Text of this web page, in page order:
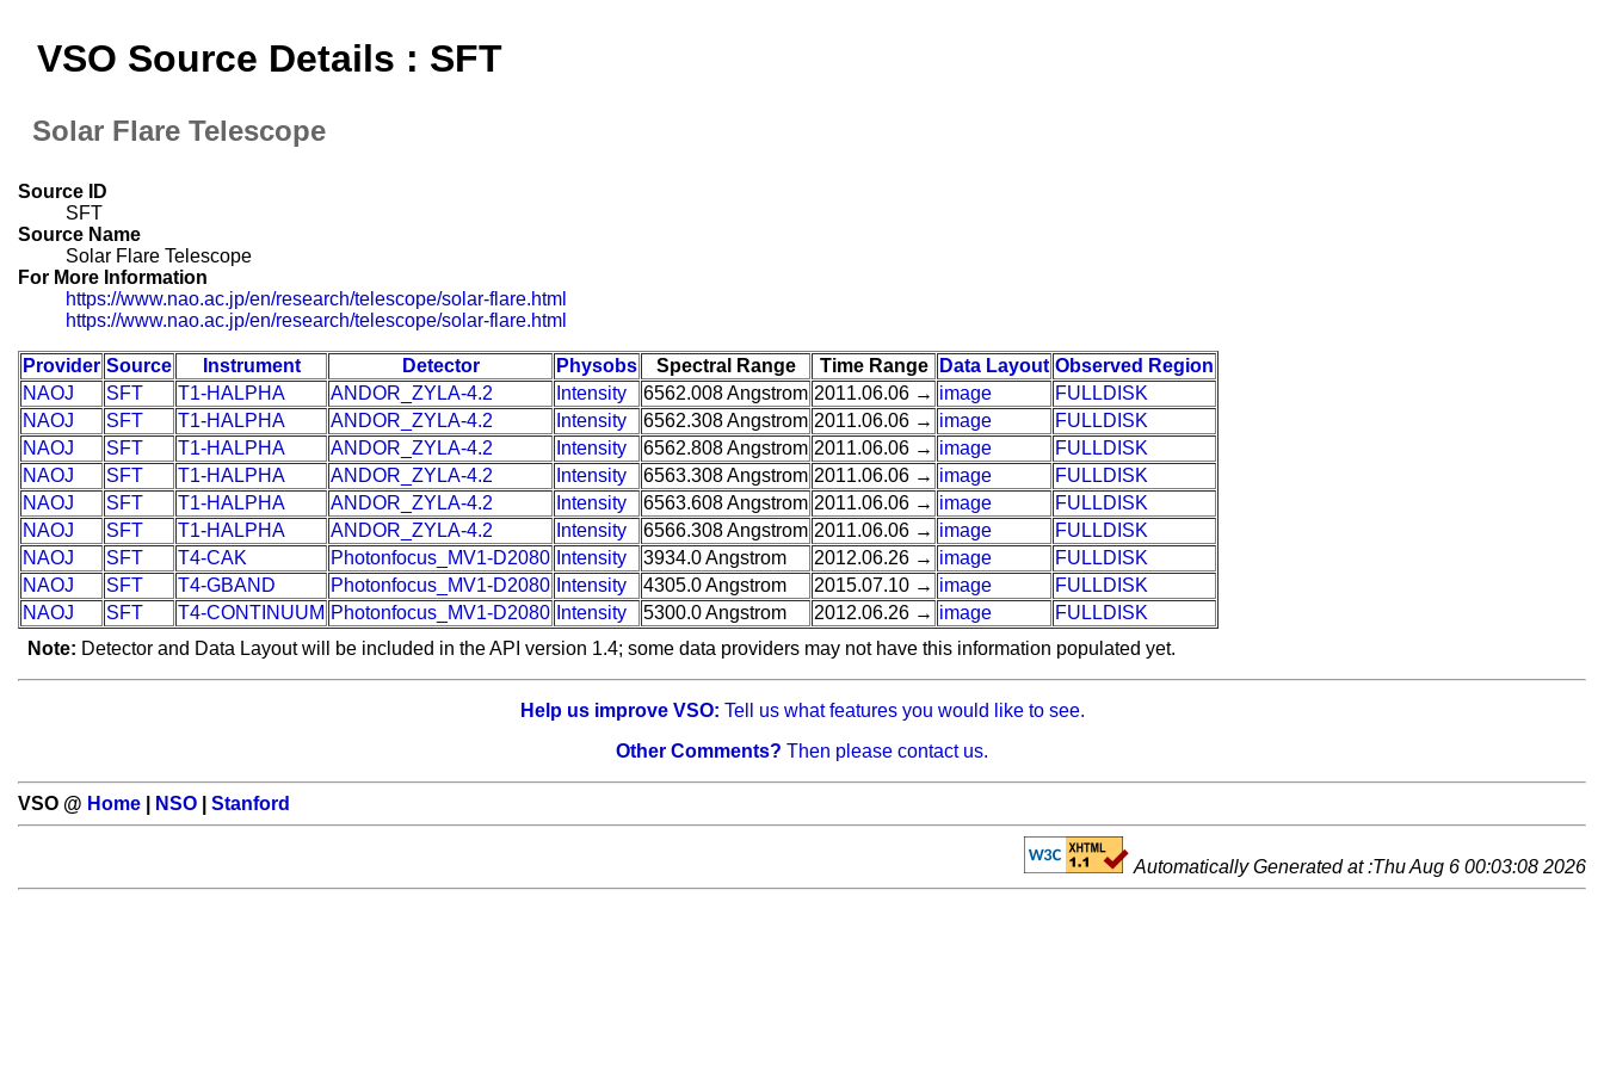
VSO Source Details : SFT
Solar Flare Telescope
Source ID
SFT
Source Name
Solar Flare Telescope
For More Information
https://www.nao.ac.jp/en/research/telescope/solar-flare.html
https://www.nao.ac.jp/en/research/telescope/solar-flare.html
Provider Source Instrument Detector Physobs Spectral Range Time Range Data Layout Observed Region
NAOJ
SFT T1-HALPHA ANDOR_ZYLA-4.2 Intensity 6562.008 Angstrom 2011.06.06 → image
FULLDISK
NAOJ
SFT T1-HALPHA ANDOR_ZYLA-4.2 Intensity 6562.308 Angstrom 2011.06.06 → image
FULLDISK
NAOJ
SFT T1-HALPHA ANDOR_ZYLA-4.2 Intensity 6562.808 Angstrom 2011.06.06 → image
FULLDISK
NAOJ
SFT T1-HALPHA ANDOR_ZYLA-4.2 Intensity 6563.308 Angstrom 2011.06.06 → image
FULLDISK
NAOJ
SFT T1-HALPHA ANDOR_ZYLA-4.2 Intensity 6563.608 Angstrom 2011.06.06 → image
FULLDISK
NAOJ
SFT T1-HALPHA ANDOR_ZYLA-4.2 Intensity 6566.308 Angstrom 2011.06.06 → image
FULLDISK
NAOJ
SFT T4-CAK Photonfocus_MV1-D2080 Intensity 3934.0 Angstrom 2012.06.26 → image
FULLDISK
NAOJ
SFT T4-GBAND Photonfocus_MV1-D2080 Intensity 4305.0 Angstrom 2015.07.10 → image
FULLDISK
NAOJ
SFT T4-CONTINUUM Photonfocus_MV1-D2080 Intensity 5300.0 Angstrom 2012.06.26 → image
FULLDISK
Note: Detector and Data Layout will be included in the API version 1.4; some data providers may not have this information populated yet.
Help us improve VSO: Tell us what features you would like to see.
Other Comments? Then please contact us.
VSO @ Home NSO Stanford
Automatically Generated at :Thu Aug 6 00:03:08 2026